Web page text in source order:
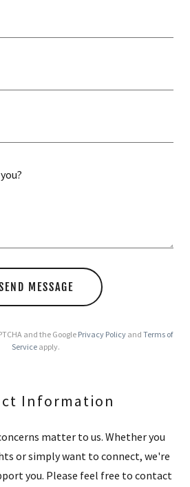
MESSAGE
and the Google Privacy Policyand Terms of
Service apply.
Information
matter to us. Whether you
or simply want to connect, we're
you. Please feel free to contact